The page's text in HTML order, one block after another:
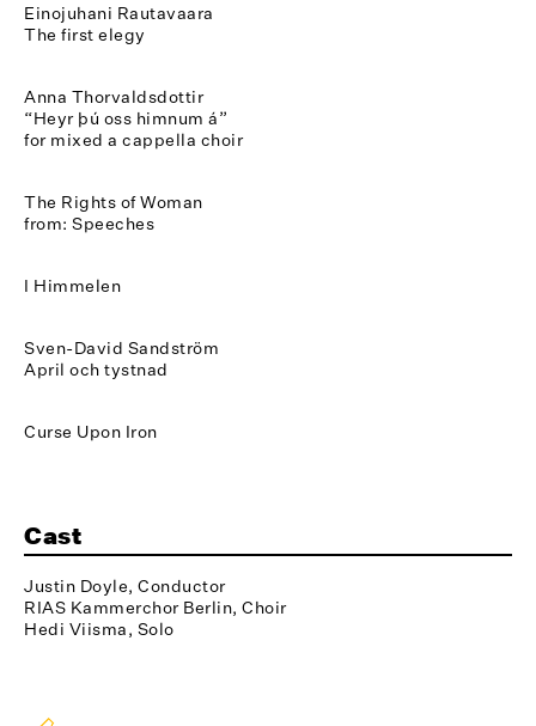
Einojuhani Rautavaara
The first elegy
Anna Thorvaldsdottir
“Heyr þú oss himnum á”
for mixed a cappella choir
The Rights of Woman
from: Speeches
I Himmelen
Sven-David Sandström
April och tystnad
Curse Upon Iron
Cast
Justin Doyle, Conductor
RIAS Kammerchor Berlin, Choir
Hedi Viisma, Solo